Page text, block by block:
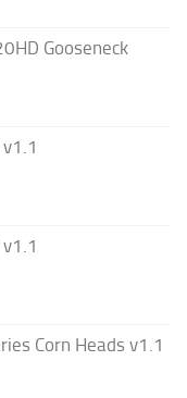
Gooseneck
Corn Heads v1.1